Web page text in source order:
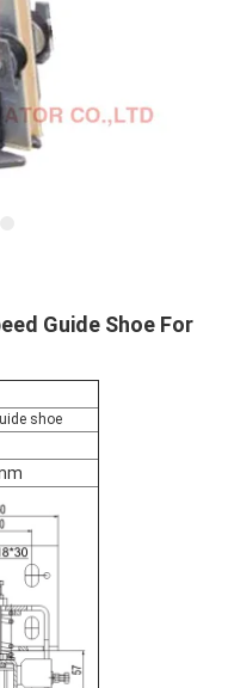
Guide Shoe For
shoe